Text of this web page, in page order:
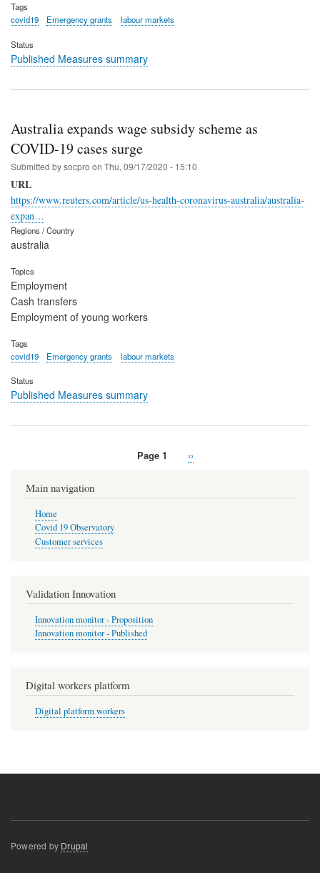
Tags
covid19
Emergency grants labour markets
Status
Published Measures summary
Australia expands wage subsidy scheme as
COVID-19 cases surge
Submitted bysocpro on Thu, 09/17/2020 - 15:10
URL
https://www.reuters.com/article/us-health-coronavirus-australia/australia-
expan…
Regions / Country
australia
Topics
Employment
Cash transfers
Employment of young workers
Tags
covid19
Emergency grants labour markets
Status
Published Measures summary
Page 1
Next
››
Main navigation
Home
Covid 19 Observatory
Customer services
Validation Innovation
Innovation monitor - Proposition
Innovation monitor - Published
Digital workers platform
Digital platform workers
Powered by Drupal